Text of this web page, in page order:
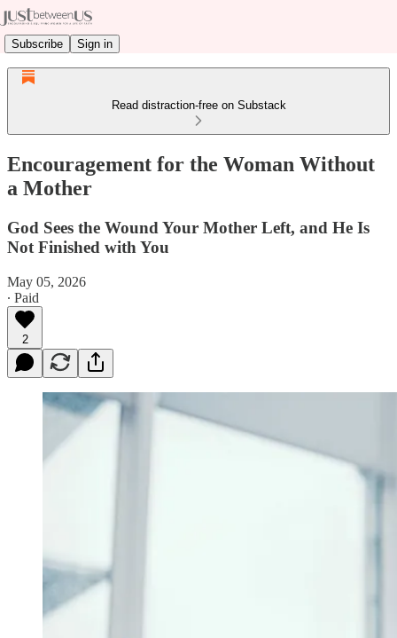
Subscribe Sign in
Read distraction-free on Substack
Encouragement for the Woman Without
a Mother
God Sees the Wound Your Mother Left, and He Is
Not Finished with You
May 05, 2026
∙ Paid
2